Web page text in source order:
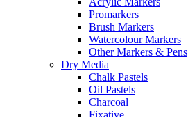
Promarkers
Brush Markers
Watercolour Markers
Other Markers & Pens
Dry Media
Chalk Pastels
Oil Pastels
Charcoal
Fixative